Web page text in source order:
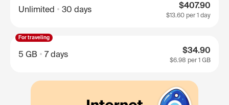
Unlimited 30 days $407.90
$13.60 per 1 day
For traveling
5 GB 7 days $34.90
$6.98 per 1 GB